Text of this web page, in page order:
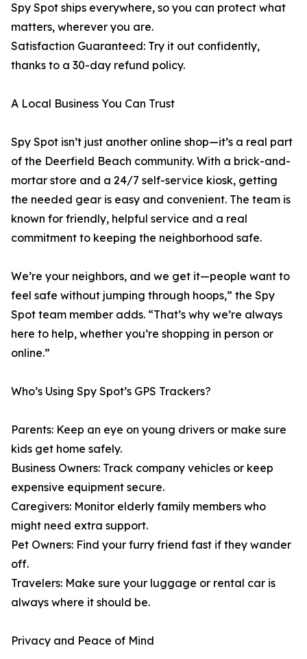
Spy Spot ships everywhere, so you can protect what
matters, wherever you are.
Satisfaction Guaranteed: Try it out confidently,
thanks to a 30-day refund policy.
A Local Business You Can Trust
Spy Spot isn’t just another online shop—it’s a real part
of the Deerfield Beach community. With a brick-and-
mortar store and a 24/7 self-service kiosk, getting
the needed gear is easy and convenient. The team is
known for friendly, helpful service and a real
commitment to keeping the neighborhood safe.
We’re your neighbors, and we get it—people want to
feel safe without jumping through hoops,” the Spy
Spot team member adds. “That’s why we’re always
here to help, whether you’re shopping in person or
online.”
Who’s Using Spy Spot’s GPS Trackers?
Parents: Keep an eye on young drivers or make sure
kids get home safely.
Business Owners: Track company vehicles or keep
expensive equipment secure.
Caregivers: Monitor elderly family members who
might need extra support.
Pet Owners: Find your furry friend fast if they wander
off.
Travelers: Make sure your luggage or rental car is
always where it should be.
Privacy and Peace of Mind